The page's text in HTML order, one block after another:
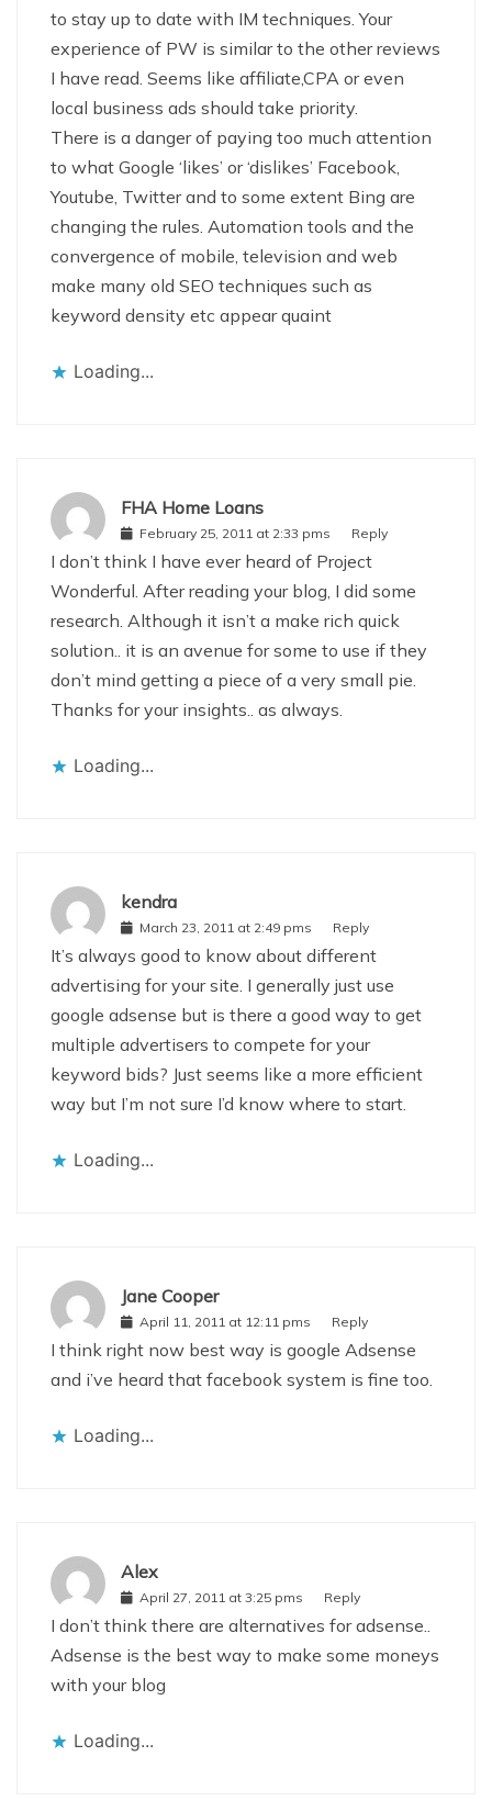
to stay up to date with IM techniques. Your
experience of PW is similar to the other reviews
I have read. Seems like affiliate,CPA or even
local business ads should take priority.
There is a danger of paying too much attention
to what Google ‘likes’ or ‘dislikes’ Facebook,
Youtube, Twitter and to some extent Bing are
changing the rules. Automation tools and the
convergence of mobile, television and web
make many old SEO techniques such as
keyword density etc appear quaint
Loading...
FHA Home Loans
February 25, 2011 at 2:33 pms Reply
I don’t think I have ever heard of Project
Wonderful. After reading your blog, I did some
research. Although it isn’t a make rich quick
solution.. it is an avenue for some to use if they
don’t mind getting a piece of a very small pie.
Thanks for your insights.. as always.
Loading...
kendra
March 23, 2011 at 2:49 pms Reply
It’s always good to know about different
advertising for your site. I generally just use
google adsense but is there a good way to get
multiple advertisers to compete for your
keyword bids? Just seems like a more efficient
way but I’m not sure I’d know where to start.
Loading...
Jane Cooper
April 11, 2011 at 12:11 pms Reply
I think right now best way is google Adsense
and i’ve heard that facebook system is fine too.
Loading...
Alex
April 27, 2011 at 3:25 pms Reply
I don’t think there are alternatives for adsense..
Adsense is the best way to make some moneys
with your blog
Loading...